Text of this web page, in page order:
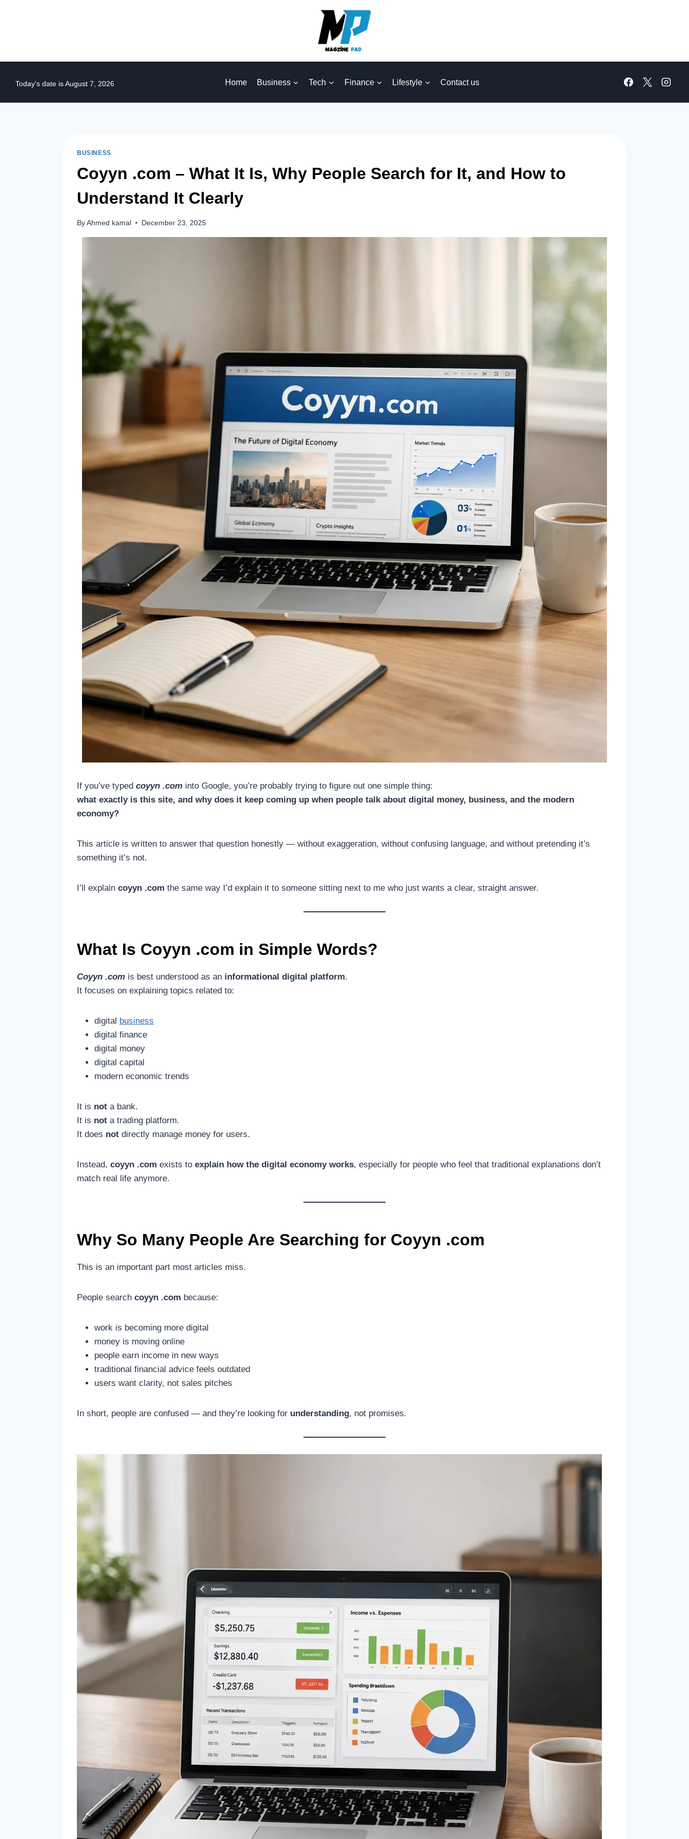
Today's date is August 7, 2026 Home Business Tech Finance Lifestyle Contact us
BUSINESS
Coyyn .com – What It Is, Why People Search for It, and How to
Understand It Clearly
By Ahmed kamal December 23, 2025
If you’ve typedcoyyn .com into Google, you’re probably trying to figure out one simple thing:
what exactly is this site, and why does it keep coming up when people talk about digital money, business, and the modern
economy?
This article is written to answer that question honestly — without exaggeration, without confusing language, and without pretending it’s
something it’s not.
I’ll explaincoyyn .com the same way I’d explain it to someone sitting next to me who just wants a clear, straight answer.
What Is Coyyn .com in Simple Words?
Coyyn .com is best understood as an informational digital platform.
It focuses on explaining topics related to:
digital business
digital finance
digital money
digital capital
modern economic trends
It is not a bank.
It is not a trading platform.
It does not directly manage money for users.
Instead,coyyn .com exists toexplain how the digital economy works, especially for people who feel that traditional explanations don’t
match real life anymore.
Why So Many People Are Searching for Coyyn .com
This is an important part most articles miss.
People searchcoyyn .com because:
work is becoming more digital
money is moving online
people earn income in new ways
traditional financial advice feels outdated
users want clarity, not sales pitches
In short, people are confused — and they’re looking for understanding, not promises.